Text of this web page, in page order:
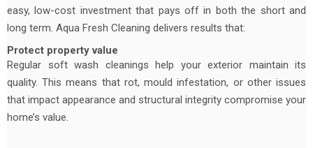
easy, low-cost investment that pays off in both the short and
long term. Aqua Fresh Cleaning delivers results that:
Protect property value
Regular soft wash cleanings help your exterior maintain its
quality. This means that rot, mould infestation, or other issues
that impact appearance and structural integrity compromise your
home’s value.